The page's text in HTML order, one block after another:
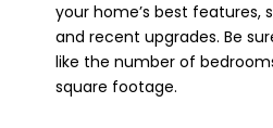
your home’s best features,
and recent upgrades. Be
like the number of
square footage.